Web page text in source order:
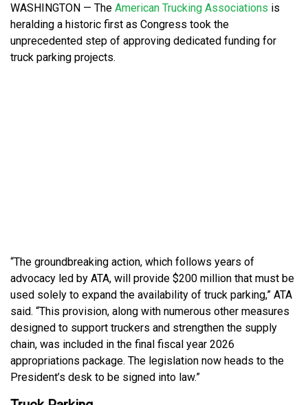
WASHINGTON — The American Trucking Associations is
heralding a historic first as Congress took the
unprecedented step of approving dedicated funding for
truck parking projects.
“The groundbreaking action, which follows years of
advocacy led by ATA, will provide $200 million that must be
used solely to expand the availability of truck parking,” ATA
said. “This provision, along with numerous other measures
designed to support truckers and strengthen the supply
chain, was included in the final fiscal year 2026
appropriations package. The legislation now heads to the
President’s desk to be signed into law.”